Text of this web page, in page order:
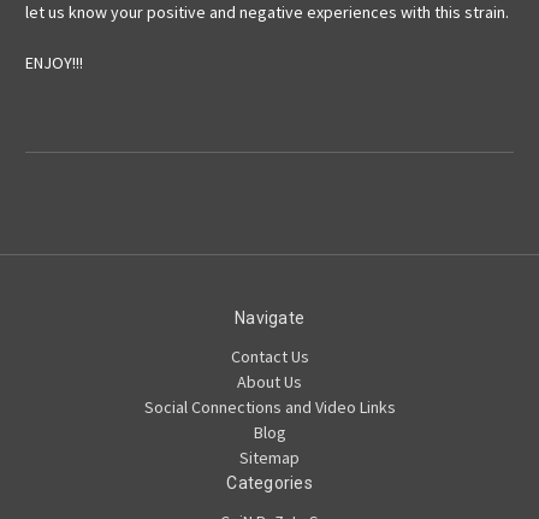
let us know your positive and negative experiences with this strain.
ENJOY!!!
Navigate
Contact Us
About Us
Social Connections and Video Links
Blog
Sitemap
Categories